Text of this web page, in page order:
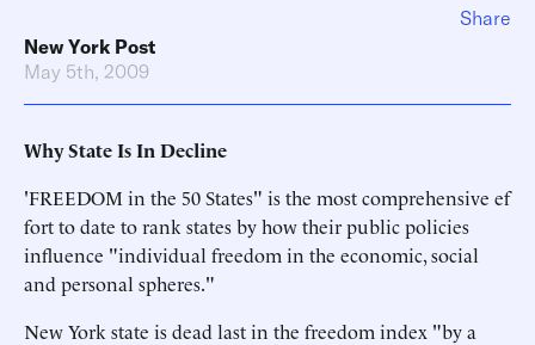
New York Post
May 5th, 2009
Why State Is In Decline
'FREEDOM in the 50 States" is the most comprehensive ef
fort to date to rank states by how their public policies
influence "individual freedom in the economic, social
and personal spheres."
New York state is dead last in the freedom index "by a
Share